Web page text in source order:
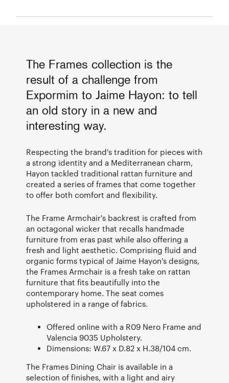
The Frames collection is the
result of a challenge from
Expormim to Jaime Hayon: to tell
an old story in a new and
interesting way.
Respecting the brand's tradition for pieces with
a strong identity and a Mediterranean charm,
Hayon tackled traditional rattan furniture and
created a series of frames that come together
to offer both comfort and flexibility.
The Frame Armchair's backrest is crafted from
an octagonal wicker that recalls handmade
furniture from eras past while also offering a
fresh and light aesthetic. Comprising fluid and
organic forms typical of Jaime Hayon's designs,
the Frames Armchair is a fresh take on rattan
furniture that fits beautifully into the
contemporary home. The seat comes
upholstered in a range of fabrics.
Offered online with a R09 Nero Frame and
Valencia 9035 Upholstery.
Dimensions: W.67 x D.82 x H.38/104 cm.
The Frames Dining Chair is available in a
selection of finishes, with a light and airy